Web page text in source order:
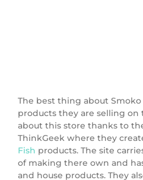
The best thing about
products they are selling on
about this store thanks to
ThinkGeek where they
Fish products. The site
of making there own and
and house products. They